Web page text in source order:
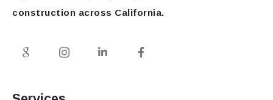
construction across California.